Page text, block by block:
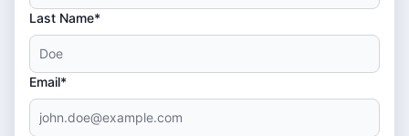
Last Name*
Email*